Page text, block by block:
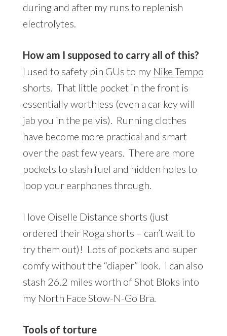
during and after my runs to replenish
electrolytes.
How am I supposed to carry all of this?
I used to safety pin GUs to my Nike Tempo
shorts. That little pocket in the front is
essentially worthless (even a car key will
jab you in the pelvis). Running clothes
have become more practical and smart
over the past few years. There are more
pockets to stash fuel and hidden holes to
loop your earphones through.
I love Oiselle Distance shorts (just
ordered their Roga shorts – can’t wait to
try them out)! Lots of pockets and super
comfy without the “diaper” look. I can also
stash 26.2 miles worth of Shot Bloks into
my North Face Stow-N-Go Bra
Tools of torture